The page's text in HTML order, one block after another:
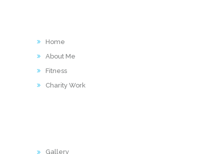
Home
About Me
Fitness
Charity Work
Gallery